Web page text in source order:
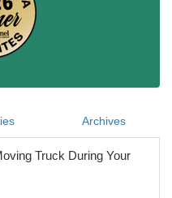
Archives
Truck During Your